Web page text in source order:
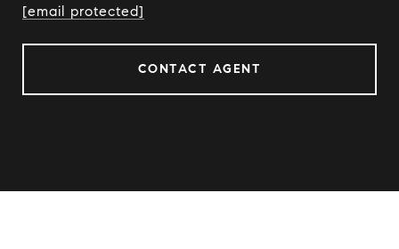
[email protected]
CONTACT AGENT